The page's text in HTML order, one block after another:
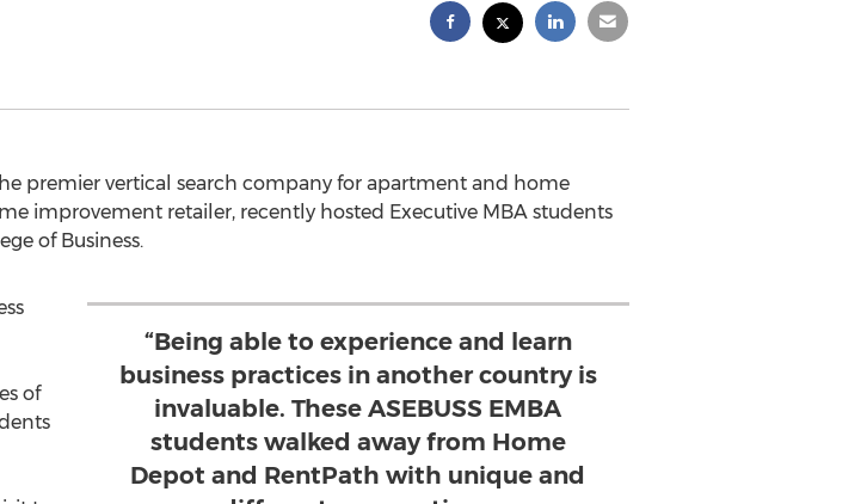
premier vertical search company for apartment and home
improvement retailer, recently hosted Executive MBA students
of Business.
“Being able to experience and learn
business practices in another country is
invaluable. These ASEBUSS EMBA
students walked away from Home
Depot and RentPath with unique and
of